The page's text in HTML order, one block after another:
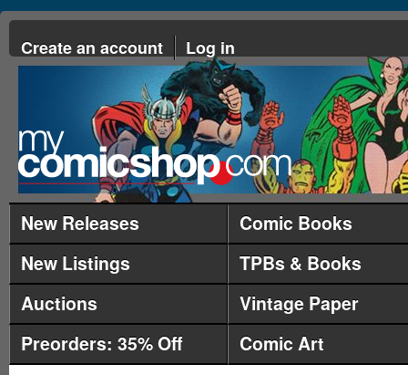
Create an account Log in
New Releases
Comic Books
New Listings
TPBs & Books
Auctions
Vintage Paper
Preorders: 35% Off
Comic Art